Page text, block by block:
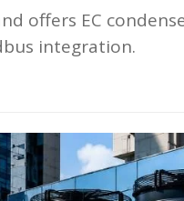
offers EC
integration.